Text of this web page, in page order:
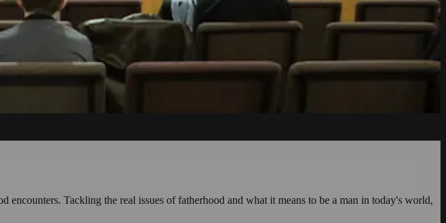
Tackling the real issues of fatherhood and what it means to be a man in today's world,